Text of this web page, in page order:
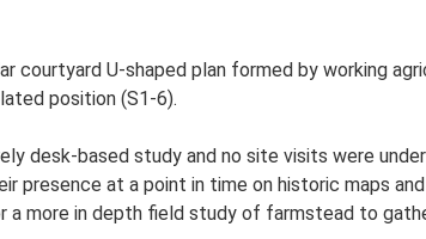
courtyard U-shaped plan formed by working
position (S1-6).
desk-based study and no site visits were
presence at a point in time on historic maps
a more in depth field study of farmstead to